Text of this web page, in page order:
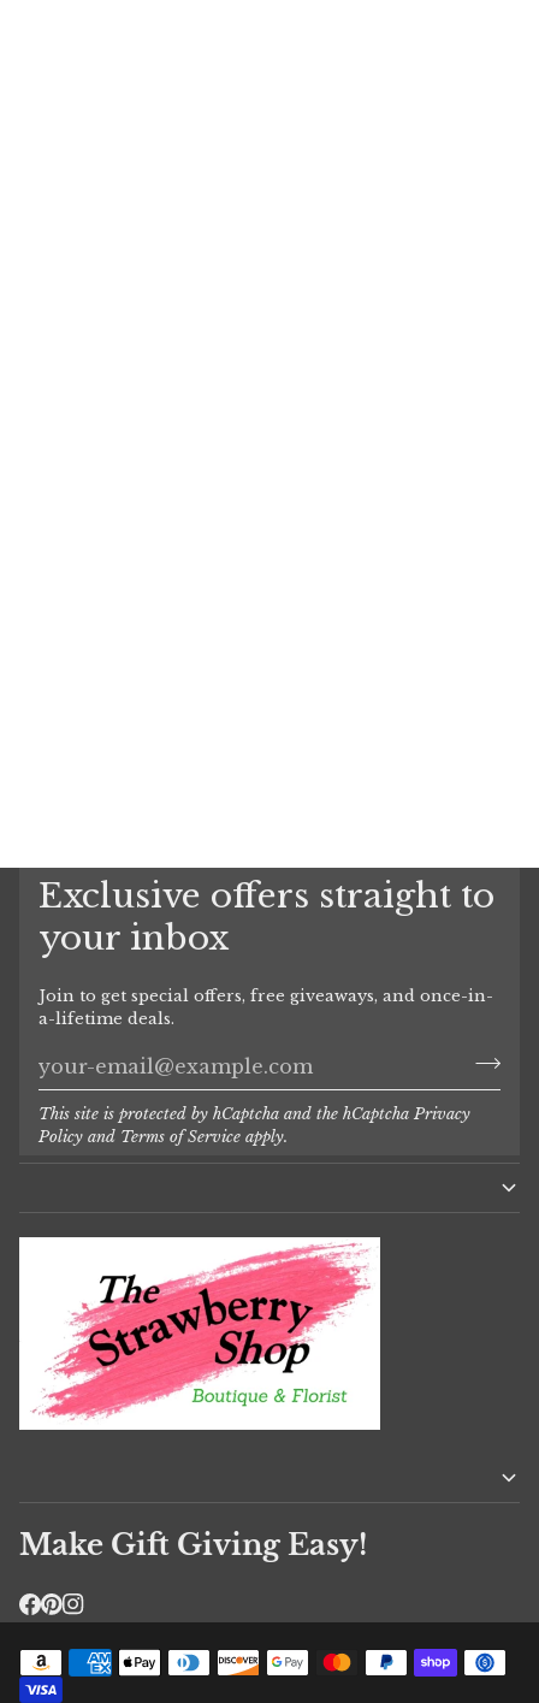
Exclusive offers straight to
your inbox
Join to get special offers, free giveaways, and once-in-
a-lifetime deals.
This site is protected by hCaptcha and the hCaptcha Privacy
Policy and Terms of Service apply.
Make Gift Giving Easy!